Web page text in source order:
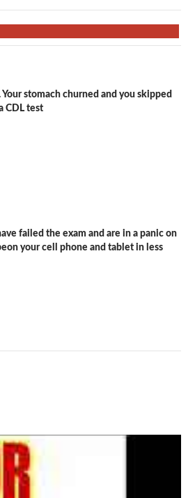
stomach churned and you skipped
CDL test
failed the exam and are in a panic on
your cell phone and tablet in less